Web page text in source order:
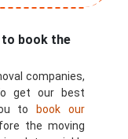
to book the
companies,
get our best
to
book our
the moving